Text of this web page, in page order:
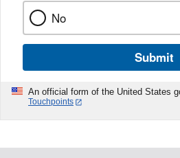
No
Submit
An official form of the United States
Touchpoints